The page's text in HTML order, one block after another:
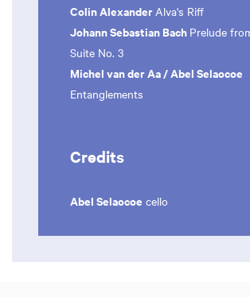
Colin AlexanderAlva's Riff
Johann Sebastian Bach Prelude
Suite No. 3
Michel van der Aa / Abel Selaocoe
Entanglements
Credits
Abel Selaocoe cello